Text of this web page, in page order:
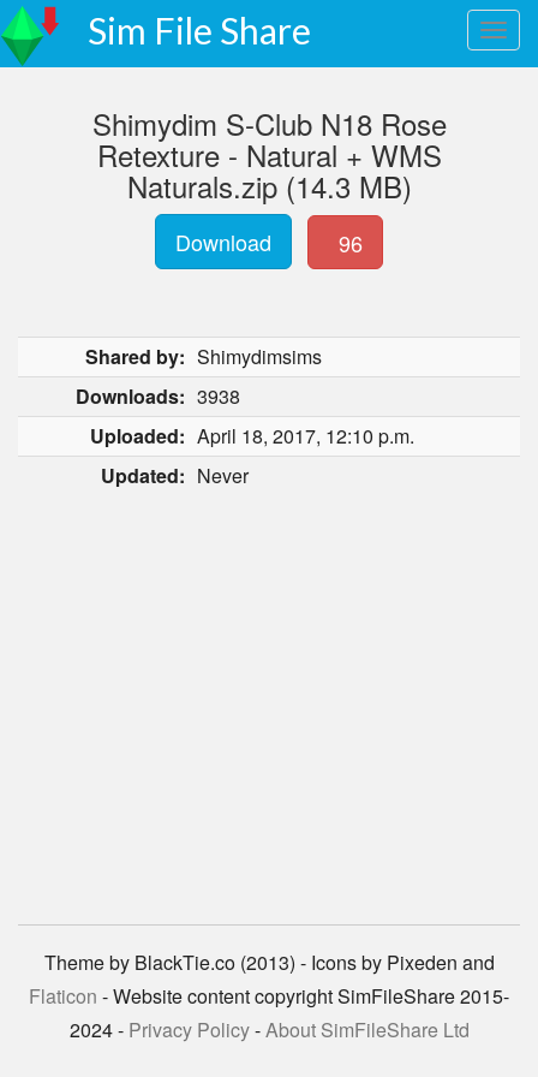
Sim File Share
Shimydim S-Club N18 Rose
Retexture - Natural + WMS
Naturals.zip (14.3 MB)
Download 96
Shared by: Shimydimsims
Downloads: 3938
Uploaded: April 18, 2017, 12:10 p.m.
Updated: Never
Theme by BlackTie.co (2013) - Icons by Pixeden and
Flaticon - Website content copyright SimFileShare 2015-
2024 - Privacy Policy-About SimFileShare Ltd